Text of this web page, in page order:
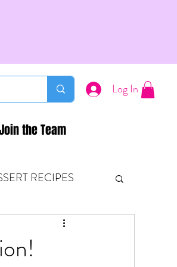
Log In
the Team
RECIPES
KETONES & FITNESS